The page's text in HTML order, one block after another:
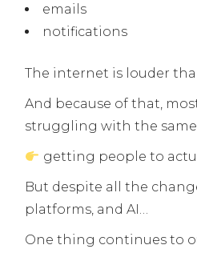
emails
notifications
The internet is louder
And because of that,
struggling with the
getting people to
But despite all the
platforms, and AI…
One thing continues to